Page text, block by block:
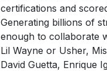
certifications and
Generating billions of
enough to collaborate
Lil Wayne or Usher,
David Guetta, Enrique